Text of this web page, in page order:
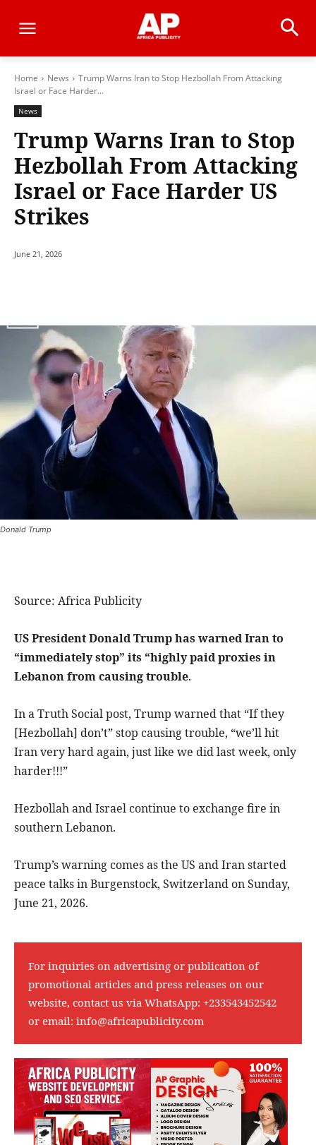
Home News
Trump Warns Iran to Stop Hezbollah From Attacking
Israel or Face Harder...
News
Trump Warns Iran to Stop
Hezbollah From Attacking
Israel or Face Harder US
Strikes
June 21, 2026
Donald Trump
Source: Africa Publicity
US President Donald Trump has warned Iran to
“immediately stop” its “highly paid proxies in
Lebanon from causing trouble.
In a Truth Social post, Trump warned that “If they
[Hezbollah] don’t” stop causing trouble, “we’ll hit
Iran very hard again, just like we did last week, only
harder!!!”
Hezbollah and Israel continue to exchange fire in
southern Lebanon.
Trump’s warning comes as the US and Iran started
peace talks in Burgenstock, Switzerland on Sunday,
June 21, 2026.
For inquiries on advertising or publication of
promotional articles and press releases on our
website, contact us via WhatsApp: +233543452542
or email: info@africapublicity.com